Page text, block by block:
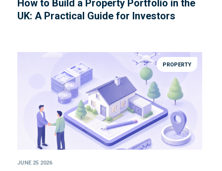
How to Build a Property Portfolio in the
UK: A Practical Guide for Investors
PROPERTY
JUNE 25 2026